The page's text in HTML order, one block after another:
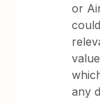
or
any